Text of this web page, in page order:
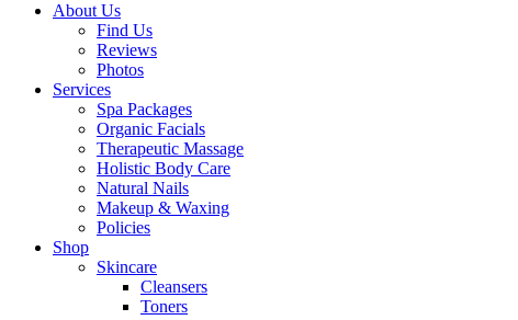
About Us
Find Us
Reviews
Photos
Services
Spa Packages
Organic Facials
Therapeutic Massage
Holistic Body Care
Natural Nails
Makeup & Waxing
Policies
Shop
Skincare
Cleansers
Toners